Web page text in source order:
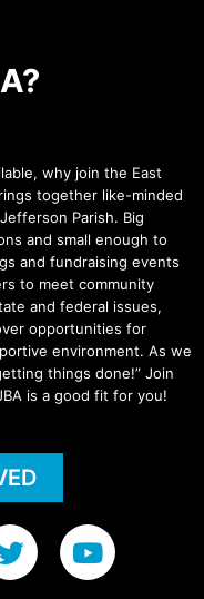
why join the East
together like-minded
Parish. Big
and small enough to
and fundraising events
to meet community
and federal issues,
opportunities for
environment. As we
things done!” Join
is a good fit for you!
T
w
Y
o